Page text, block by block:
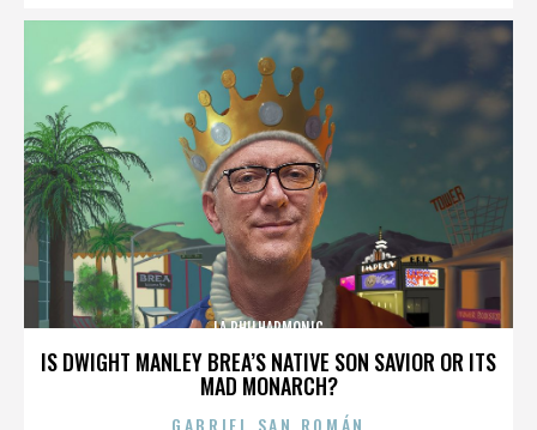
IS DWIGHT MANLEY BREA’S NATIVE SON SAVIOR OR ITS
MAD MONARCH?
LA PHILHARMONIC
GABRIEL SAN ROMÁN